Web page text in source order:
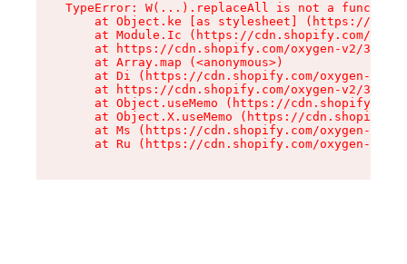
TypeError: W(...).replaceAll is not a function
at Object.ke [as stylesheet] (https://
at Module.Ic (https://cdn.shopify.com/
at https://cdn.shopify.com/oxygen-v2/
    at Array.map (<anonymous>)
at Di (https://cdn.shopify.com/oxygen-v2/
at https://cdn.shopify.com/oxygen-v2/
at Object.useMemo (https://
at Object.X.useMemo (https://
at Ms (https://cdn.shopify.com/oxygen-v2/
at Ru (https://cdn.shopify.com/oxygen-v2/